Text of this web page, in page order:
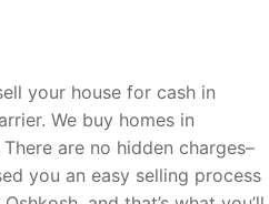
your house for cash in
We buy homes in
are no hidden charges–
you an easy selling process